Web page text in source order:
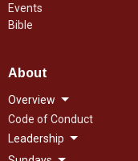
Events
Bible
About
Overview
Code of Conduct
Leadership